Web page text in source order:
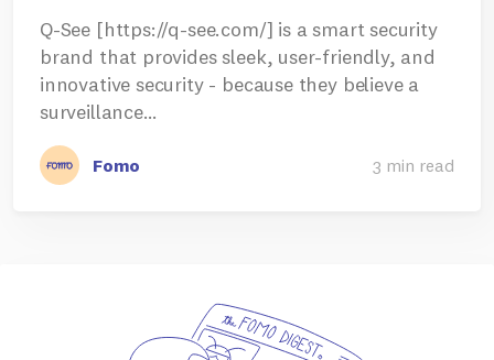
Q-See [https://q-see.com/] is a smart security
brand that provides sleek, user-friendly, and
innovative security - because they believe a
surveillance…
Fomo 3 min read